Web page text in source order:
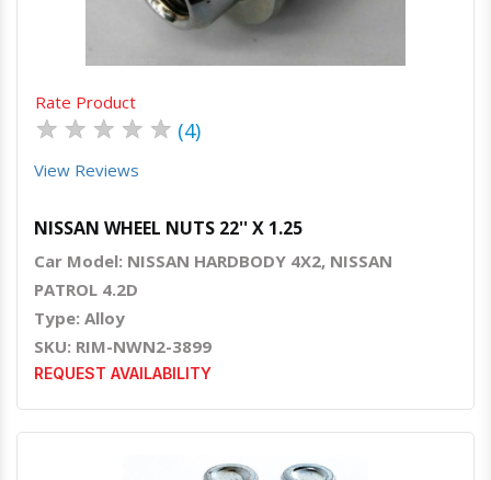
Rate Product
★ ★ ★ ★ ★ (4)
View Reviews
NISSAN WHEEL NUTS 22'' X 1.25
Car Model: NISSAN HARDBODY 4X2, NISSAN
PATROL 4.2D
Type: Alloy
SKU: RIM-NWN2-3899
REQUEST AVAILABILITY